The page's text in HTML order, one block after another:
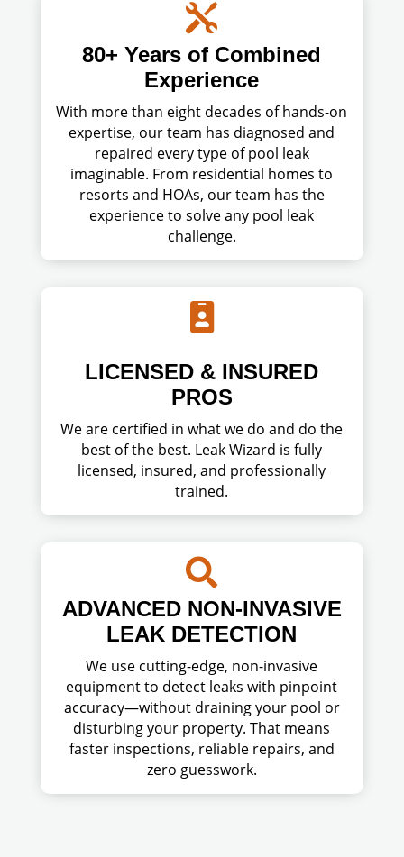

80+ Years of Combined
Experience
With more than eight decades of hands-on
expertise, our team has diagnosed and
repaired every type of pool leak
imaginable. From residential homes to
resorts and HOAs, our team has the
experience to solve any pool leak
challenge.

LICENSED & INSURED
PROS
We are certified in what we do and do the
best of the best. Leak Wizard is fully
licensed, insured, and professionally
trained.

ADVANCED NON-INVASIVE
LEAK DETECTION
We use cutting-edge, non-invasive
equipment to detect leaks with pinpoint
accuracy—without draining your pool or
disturbing your property. That means
faster inspections, reliable repairs, and
zero guesswork.